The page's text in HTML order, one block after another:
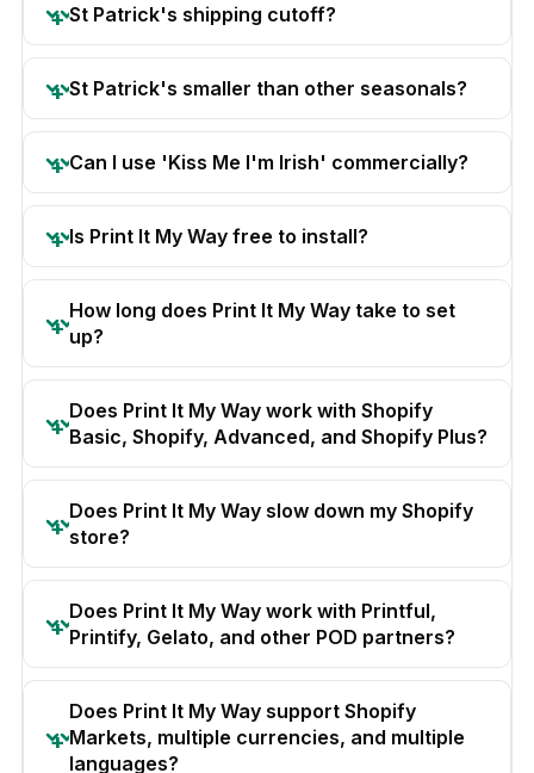
St Patrick's shipping cutoff?
St Patrick's smaller than other seasonals?
Can I use 'Kiss Me I'm Irish' commercially?
Is Print It My Way free to install?
How long does Print It My Way take to set
up?
Does Print It My Way work with Shopify
Basic, Shopify, Advanced, and Shopify Plus?
Does Print It My Way slow down my Shopify
store?
Does Print It My Way work with Printful,
Printify, Gelato, and other POD partners?
Does Print It My Way support Shopify
Markets, multiple currencies, and multiple
languages?